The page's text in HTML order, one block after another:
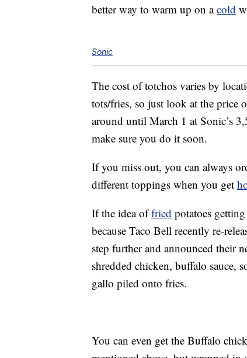
better way to warm up on acold
Sonic
The cost of totchos varies by
tots/fries, so just look at the price
around until March 1 at Sonic’s
make sure you do it soon.
If you miss out, you can always
different toppings when you get
If the idea offried potatoes
because Taco Bell recently re-
step further and announced their
shredded chicken, buffalo sauce,
gallo piled onto fries.
You can even get the Buffalo